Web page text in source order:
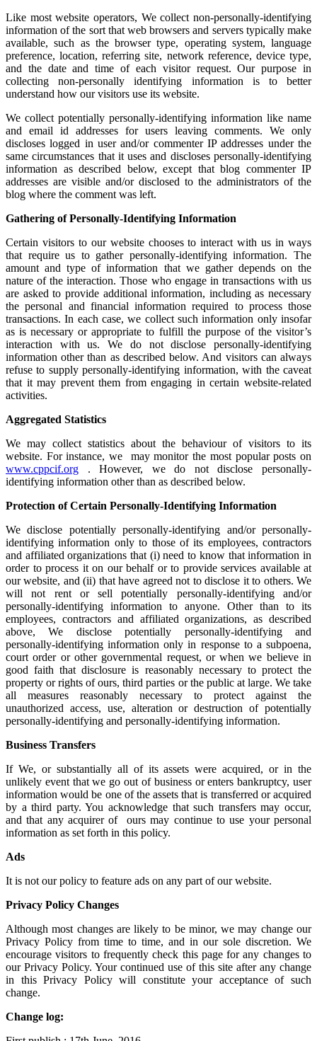
Like most website operators, We collect non-personally-identifying
information of the sort that web browsers and servers typically make
available, such as the browser type, operating system, language
preference, location, referring site, network reference, device type,
and the date and time of each visitor request. Our purpose in
collecting non-personally identifying information is to better
understand how our visitors use its website.
We collect potentially personally-identifying information like name
and email id addresses for users leaving comments. We only
discloses logged in user and/or commenter IP addresses under the
same circumstances that it uses and discloses personally-identifying
information as described below, except that blog commenter IP
addresses are visible and/or disclosed to the administrators of the
blog where the comment was left.
Gathering of Personally-Identifying Information
Certain visitors to our website chooses to interact with us in ways
that require us to gather personally-identifying information. The
amount and type of information that we gather depends on the
nature of the interaction. Those who engage in transactions with us
are asked to provide additional information, including as necessary
the personal and financial information required to process those
transactions. In each case, we collect such information only insofar
as is necessary or appropriate to fulfill the purpose of the visitor’s
interaction with us. We do not disclose personally-identifying
information other than as described below. And visitors can always
refuse to supply personally-identifying information, with the caveat
that it may prevent them from engaging in certain website-related
activities.
Aggregated Statistics
We may collect statistics about the behaviour of visitors to its
website. For instance, we may monitor the most popular posts on
www.cppcif.org . However, we do not disclose personally-
identifying information other than as described below.
Protection of Certain Personally-Identifying Information
We disclose potentially personally-identifying and/or personally-
identifying information only to those of its employees, contractors
and affiliated organizations that (i) need to know that information in
order to process it on our behalf or to provide services available at
our website, and (ii) that have agreed not to disclose it to others. We
will not rent or sell potentially personally-identifying and/or
personally-identifying information to anyone. Other than to its
employees, contractors and affiliated organizations, as described
above, We disclose potentially personally-identifying and
personally-identifying information only in response to a subpoena,
court order or other governmental request, or when we believe in
good faith that disclosure is reasonably necessary to protect the
property or rights of ours, third parties or the public at large. We take
all measures reasonably necessary to protect against the
unauthorized access, use, alteration or destruction of potentially
personally-identifying and personally-identifying information.
Business Transfers
If We, or substantially all of its assets were acquired, or in the
unlikely event that we go out of business or enters bankruptcy, user
information would be one of the assets that is transferred or acquired
by a third party. You acknowledge that such transfers may occur,
and that any acquirer of ours may continue to use your personal
information as set forth in this policy.
Ads
It is not our policy to feature ads on any part of our website.
Privacy Policy Changes
Although most changes are likely to be minor, we may change our
Privacy Policy from time to time, and in our sole discretion. We
encourage visitors to frequently check this page for any changes to
our Privacy Policy. Your continued use of this site after any change
in this Privacy Policy will constitute your acceptance of such
change.
Change log: